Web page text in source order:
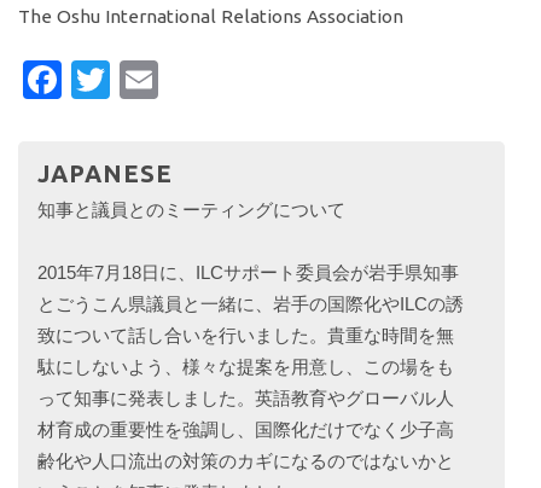
The Oshu International Relations Association
Facebook
Twitter
JAPANESE
知事と議員とのミーティングについて
2015年7月18日に、ILCサポート委員会が岩手県知事
とごうこん県議員と一緒に、岩手の国際化やILCの誘
致について話し合いを行いました。貴重な時間を無
駄にしないよう、様々な提案を用意し、この場をも
って知事に発表しました。英語教育やグローバル人
材育成の重要性を強調し、国際化だけでなく少子高
齢化や人口流出の対策のカギになるのではないかと